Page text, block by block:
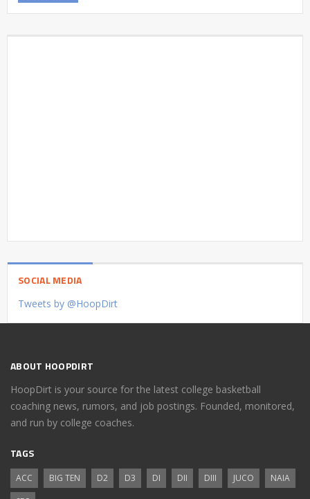
SOCIAL MEDIA
Tweets by @HoopDirt
ABOUT HOOPDIRT
HoopDirt is your source for the latest college basketball
coaching news, rumors, and job postings. Founded, monitored,
and run by college coaches.
TAGS
ACC BIG TEN D2 D3 DI DII DIII JUCO
NAIA